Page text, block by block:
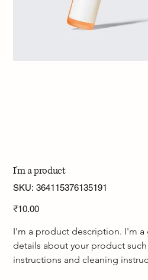
I'm a product
SKU: SKU
364115376135191
364115376135191
Price
₹10.00
I'm a product description. I'm
details about your product such
instructions and cleaning